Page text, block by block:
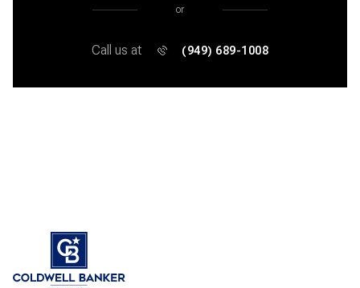
or
Call us at (949) 689-1008